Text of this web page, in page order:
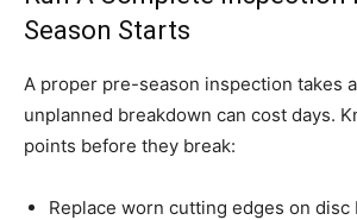
Season Starts
A proper pre-season inspection takes
unplanned breakdown can cost days.
points before they break:
Replace worn cutting edges on disc